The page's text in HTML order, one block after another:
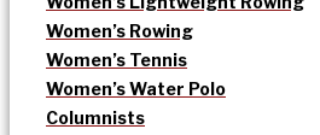
Women’s Rowing
Women’s Tennis
Women’s Water Polo
Columnists